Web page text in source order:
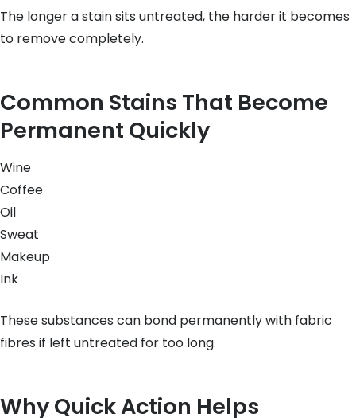
The longer a stain sits untreated, the harder it becomes
to remove completely.
Common Stains That Become
Permanent Quickly
Wine
Coffee
Oil
Sweat
Makeup
Ink
These substances can bond permanently with fabric
fibres if left untreated for too long.
Why Quick Action Helps